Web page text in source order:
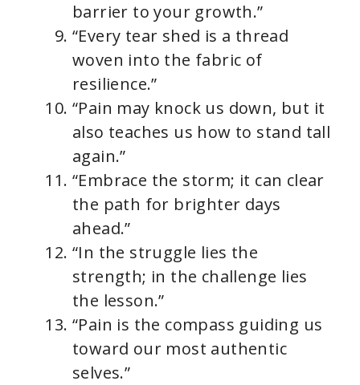
barrier to your growth.”
“Every tear shed is a thread
woven into the fabric of
resilience.”
“Pain may knock us down, but it
also teaches us how to stand tall
again.”
“Embrace the storm; it can clear
the path for brighter days
ahead.”
“In the struggle lies the
strength; in the challenge lies
the lesson.”
“Pain is the compass guiding us
toward our most authentic
selves.”